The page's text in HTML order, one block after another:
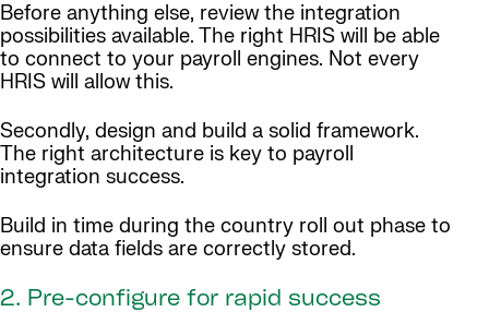
Before anything else, review the integration
possibilities available. The right HRIS will be able
to connect to your payroll engines. Not every
HRIS will allow this.
Secondly, design and build a solid framework.
The right architecture is key to payroll
integration success.
Build in time during the country roll out phase to
ensure data fields are correctly stored.
2. Pre-configure for rapid success